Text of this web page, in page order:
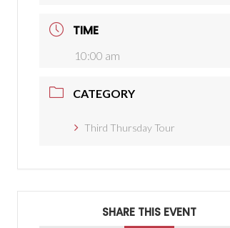
TIME
10:00 am
CATEGORY
Third Thursday Tour
SHARE THIS EVENT